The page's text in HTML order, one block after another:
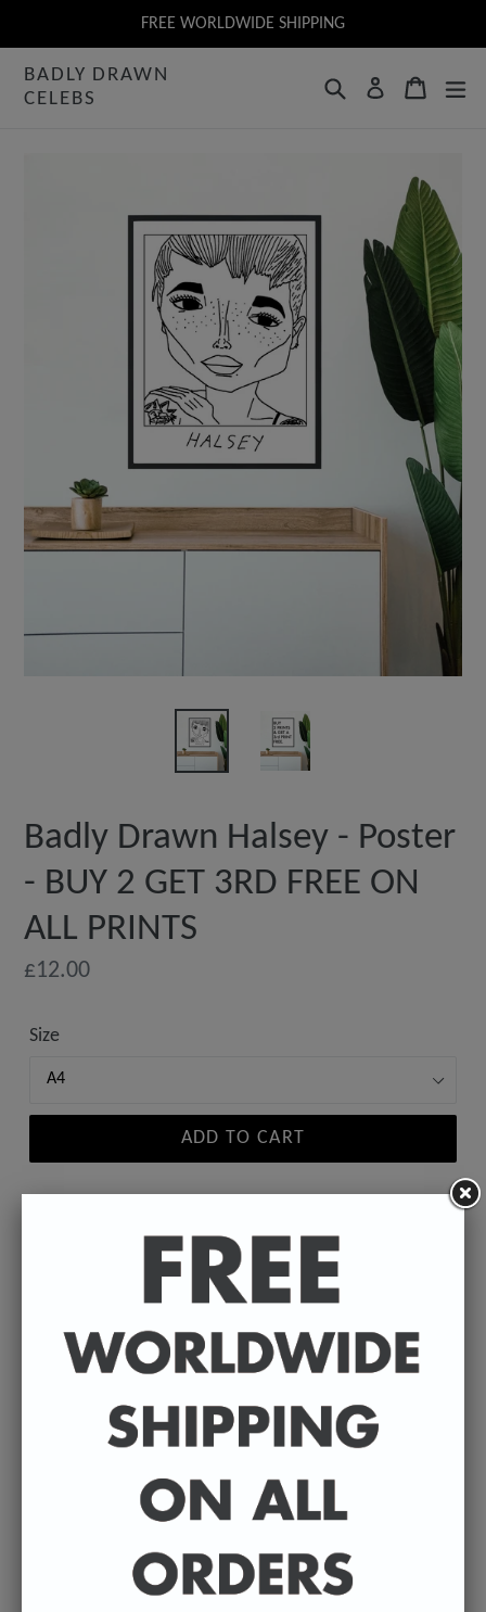
to
content
FREE WORLDWIDE SHIPPING
BADLY DRAWN
CELEBS
SearchLog inCart
Badly Drawn Halsey - Poster
- BUY 2 GET 3RD FREE ON
ALL PRINTS
Regular
£12.00
Size
ADD TO CART
Drawn face of your favourite celebrity.
Available in A4 & A3. (Please select size in drop
down)
A3 - 297 x 420 mm / 11.7 x 16.5 inches
quality card. Packed in an individual cellophane
wallet, and delivered in a hard-backed envelope to